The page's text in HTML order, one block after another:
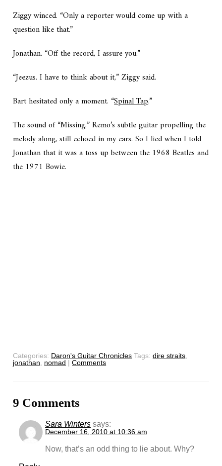
Ziggy winced. “Only a reporter would come up with a
question like that.”
Jonathan. “Off the record, I assure you.”
“Jeezus. I have to think about it,” Ziggy said.
Bart hesitated only a moment. “Spinal Tap.”
The sound of “Missing,” Remo’s subtle guitar propelling the
melody along, still echoed in my ears. So I lied when I told
Jonathan that it was a toss up between the 1968 Beatles and
the 1971 Bowie.
Categories: Daron's Guitar Chronicles Tags:dire straits
jonathan
nomad | Comments
9 Comments
Sara Winters says:
December 16, 2010 at 10:36 am
Now, that’s an odd thing to lie about. Why?